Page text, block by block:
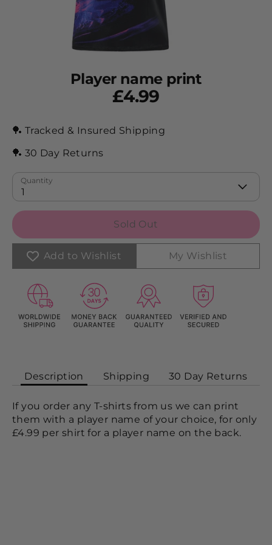
Player name print
£4.99
🏓 Tracked & Insured Shipping
🏓 30 Day Returns
Quantity
1
Sold Out
Add to Wishlist My Wishlist
Description Shipping 30 Day Returns
If you order any T-shirts from us we can print
them with a player name of your choice, for only
£4.99 per shirt for a player name on the back.